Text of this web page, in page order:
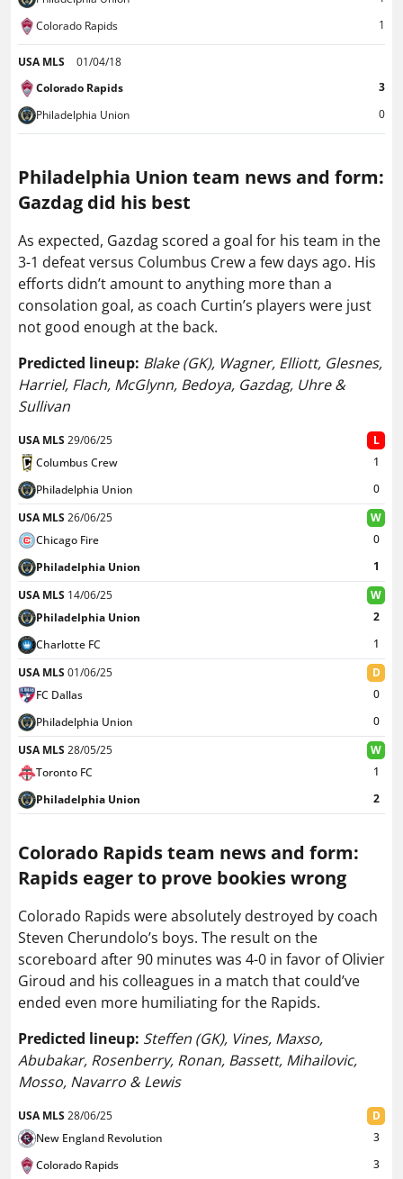
Colorado Rapids
1
USA MLS
01/04/18
Colorado Rapids
3
Philadelphia Union
0
Philadelphia Union team news and form:
Gazdag did his best
As expected, Gazdag scored a goal for his team in the
3-1 defeat versus Columbus Crew a few days ago. His
efforts didn’t amount to anything more than a
consolation goal, as coach Curtin’s players were just
not good enough at the back.
Predicted lineup: Blake (GK), Wagner, Elliott, Glesnes,
Harriel, Flach, McGlynn, Bedoya, Gazdag, Uhre &
Sullivan
USA MLS29/06/25
L
Columbus Crew
1
Philadelphia Union
0
USA MLS26/06/25
W
Chicago Fire
0
Philadelphia Union
1
USA MLS 14/06/25 W
Charlotte FC 1
Philadelphia Union 2
USA MLS01/06/25
D
FC Dallas
0
Philadelphia Union
0
USA MLS28/05/25
W
Toronto FC
1
Philadelphia Union
2
Colorado Rapids team news and form:
Rapids eager to prove bookies wrong
Colorado Rapids were absolutely destroyed by coach
Steven Cherundolo’s boys. The result on the
scoreboard after 90 minutes was 4-0 in favor of Olivier
Giroud and his colleagues in a match that could’ve
ended even more humiliating for the Rapids.
Predicted lineup: Steffen (GK), Vines, Maxso,
Abubakar, Rosenberry, Ronan, Bassett, Mihailovic,
Mosso, Navarro & Lewis
USA MLS28/06/25
D
New England Revolution
3
Colorado Rapids
3